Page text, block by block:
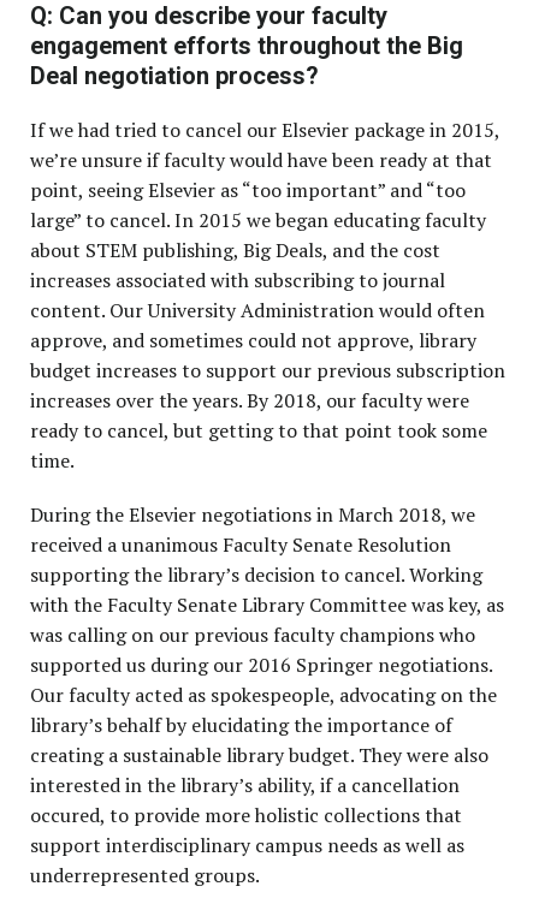
Q: Can you describe your faculty
engagement efforts throughout the Big
Deal negotiation process?
If we had tried to cancel our Elsevier package in 2015,
we’re unsure if faculty would have been ready at that
point, seeing Elsevier as “too important” and “too
large” to cancel. In 2015 we began educating faculty
about STEM publishing, Big Deals, and the cost
increases associated with subscribing to journal
content. Our University Administration would often
approve, and sometimes could not approve, library
budget increases to support our previous subscription
increases over the years. By 2018, our faculty were
ready to cancel, but getting to that point took some
time.
During the Elsevier negotiations in March 2018, we
received a unanimous Faculty Senate Resolution
supporting the library’s decision to cancel. Working
with the Faculty Senate Library Committee was key, as
was calling on our previous faculty champions who
supported us during our 2016 Springer negotiations.
Our faculty acted as spokespeople, advocating on the
library’s behalf by elucidating the importance of
creating a sustainable library budget. They were also
interested in the library’s ability, if a cancellation
occured, to provide more holistic collections that
support interdisciplinary campus needs as well as
underrepresented groups.